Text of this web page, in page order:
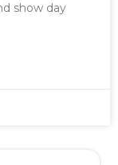
show day